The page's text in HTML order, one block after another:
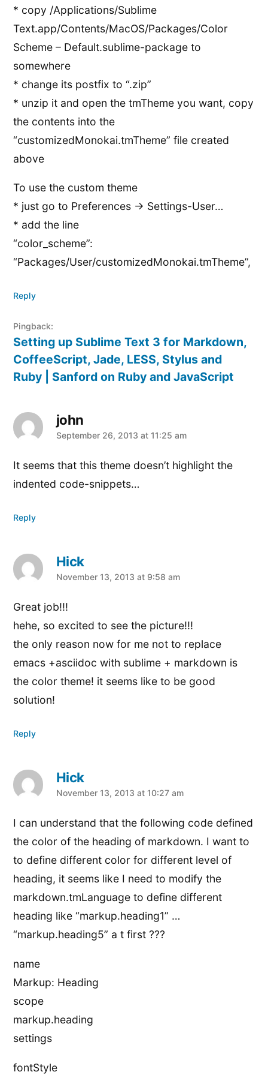
* copy /Applications/Sublime
Text.app/Contents/MacOS/Packages/Color
Scheme – Default.sublime-package to
somewhere
* change its postfix to “.zip”
* unzip it and open the tmTheme you want, copy
the contents into the
“customizedMonokai.tmTheme” file created
above
To use the custom theme
* just go to Preferences -> Settings-User…
* add the line
“color_scheme”:
“Packages/User/customizedMonokai.tmTheme”,
Reply
Pingback:
Setting up Sublime Text 3 for Markdown,
CoffeeScript, Jade, LESS, Stylus and
Ruby | Sanford on Ruby and JavaScript
john
says:
September 26, 2013 at 11:25 am
It seems that this theme doesn’t highlight the
indented code-snippets…
Reply
Hick
says:
November 13, 2013 at 9:58 am
Great job!!!
hehe, so excited to see the picture!!!
the only reason now for me not to replace
emacs +asciidoc with sublime + markdown is
the color theme! it seems like to be good
solution!
Reply
Hick
says:
November 13, 2013 at 10:27 am
I can understand that the following code defined
the color of the heading of markdown. I want to
to define different color for different level of
heading, it seems like I need to modify the
markdown.tmLanguage to define different
heading like “markup.heading1” …
“markup.heading5” a t first ???
name
Markup: Heading
scope
markup.heading
settings
fontStyle